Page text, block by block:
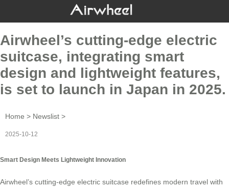
Airwheel’s cutting-edge electric
suitcase, integrating smart
design and lightweight features,
is set to launch in Japan in 2025.
Home > Newslist >
2025-10-12
Smart Design Meets Lightweight Innovation
Airwheel’s cutting-edge electric suitcase redefines modern travel with